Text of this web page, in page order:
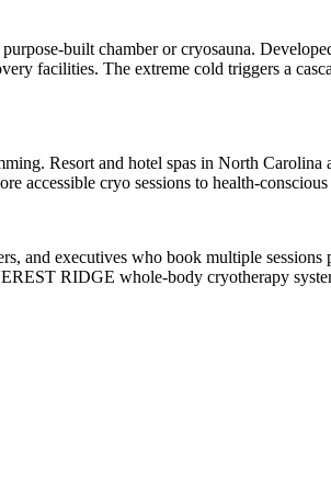
built chamber or cryosauna.
facilities. The extreme cold triggers a
Resort and hotel spas in North
accessible cryo sessions to health-conscious
and executives who book multiple
RIDGE whole-body cryotherapy